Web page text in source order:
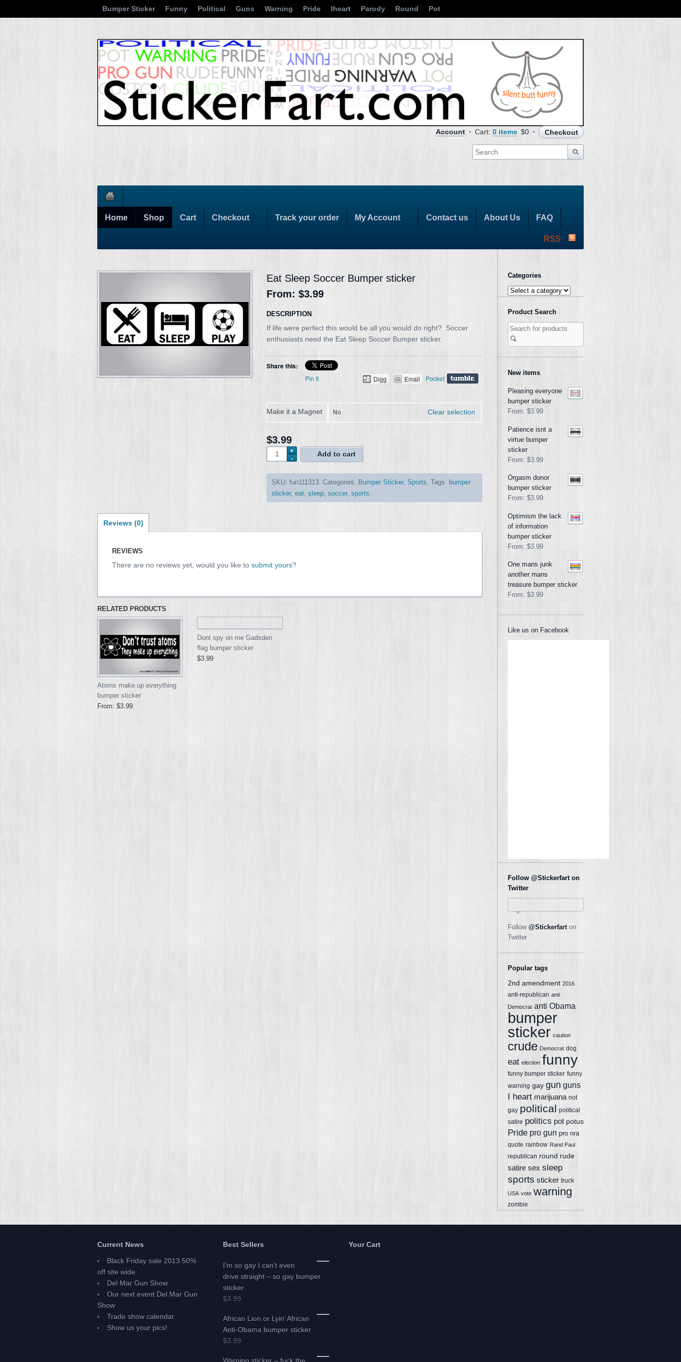
Bumper Sticker Funny Political Guns Warning Pride Iheart Parody Round Pot
Account Cart: 0 items $0 Checkout
Home Shop Cart Checkout Track your order My Account Contact us About Us FAQ
RSS
Eat Sleep Soccer Bumper sticker
From:$3.99
DESCRIPTION
If life were perfect this would be all you would do right? Soccer
enthusiasts need the Eat Sleep Soccer Bumper sticker.
Share this:
Pin It Digg Email Pocket
Make it a Magnet No Clear selection
$3.99
Add to cart
SKU: fun111313. Categories: Bumper Sticker, Sports Tags: bumper
sticker, eat, sleep, soccer, sports
Reviews (0)
REVIEWS
There are no reviews yet, would you like to submit yours?
RELATED PRODUCTS
Atoms make up everything
bumper sticker
From: $3.99
Dont spy on me Gadsden
flag bumper sticker
$3.99
Categories
Product Search
New items
Pleasing everyone
bumper sticker
From: $3.99
Patience isnt a
virtue bumper
sticker
From: $3.99
Orgasm donor
bumper sticker
From: $3.99
Optimism the lack
of information
bumper sticker
From: $3.99
One mans junk
another mans
treasure bumper sticker
From: $3.99
Like us on Facebook
Follow @Stickerfart on
Twitter
Follow @Stickerfart on
Twitter
Popular tags
2nd amendment 2016
anti-republican anti
Democrat anti Obama
bumper
sticker caution
crude Democrat dog
eat election funny
funny bumper sticker funny
warning gay gun guns
I heart marijuana not
gay political political
satire politics pot potus
Pride pro gun pro nra
quote rainbow Rand Paul
republican round rude
satire sex sleep
sports sticker truck
USA vote warning
zombie
Current News
Black Friday sale 2013 50%
off site wide
Del Mar Gun Show
Our next event Del Mar Gun
Show
Trade show calendar
Show us your pics!
Best Sellers
I’m so gay I can’t even
drive straight – so gay bumper
sticker
$3.99
African Lion or Lyin’ African
Anti-Obama bumper sticker
$3.99
Your Cart